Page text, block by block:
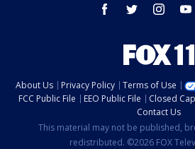
facebook twitter instagram
About Us Privacy Policy Terms of Use
FCC Public File
EEO Public File Closed
Contact Us
This material may not be published,
redistributed. ©2026 FOX